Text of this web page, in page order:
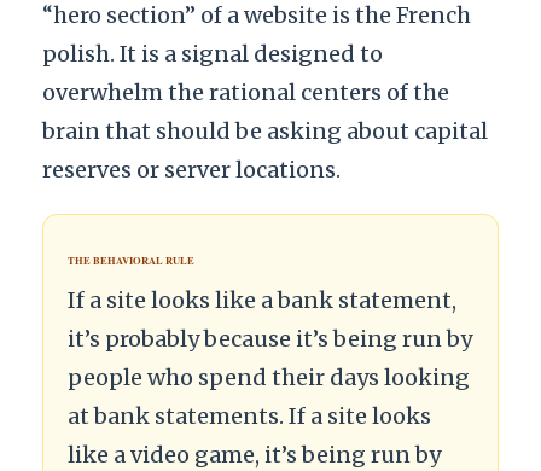
“hero section” of a website is the French
polish. It is a signal designed to
overwhelm the rational centers of the
brain that should be asking about capital
reserves or server locations.
THE BEHAVIORAL RULE
If a site looks like a bank statement,
it’s probably because it’s being run by
people who spend their days looking
at bank statements. If a site looks
like a video game, it’s being run by